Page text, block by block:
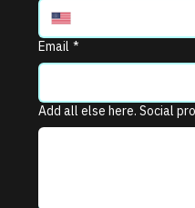
Email *
Add all else here. Social